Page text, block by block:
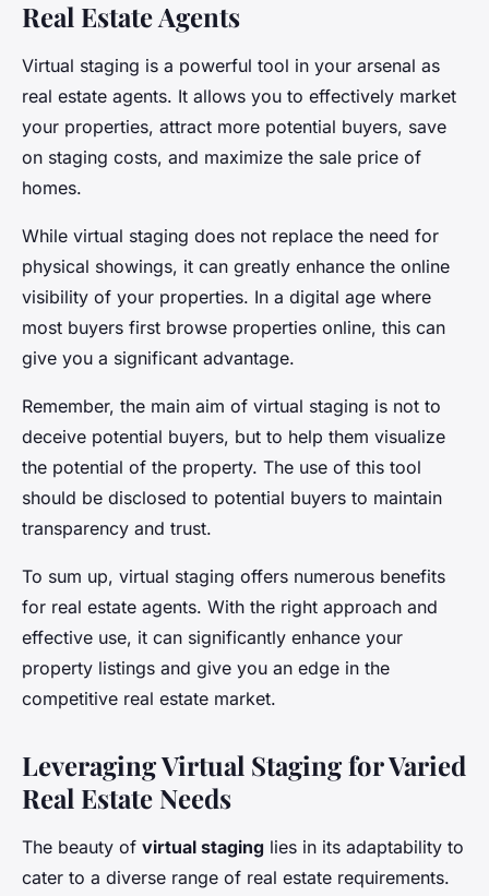
Real Estate Agents
Virtual staging is a powerful tool in your arsenal as
real estate agents. It allows you to effectively market
your properties, attract more potential buyers, save
on staging costs, and maximize the sale price of
homes.
While virtual staging does not replace the need for
physical showings, it can greatly enhance the online
visibility of your properties. In a digital age where
most buyers first browse properties online, this can
give you a significant advantage.
Remember, the main aim of virtual staging is not to
deceive potential buyers, but to help them visualize
the potential of the property. The use of this tool
should be disclosed to potential buyers to maintain
transparency and trust.
To sum up, virtual staging offers numerous benefits
for real estate agents. With the right approach and
effective use, it can significantly enhance your
property listings and give you an edge in the
competitive real estate market.
Leveraging Virtual Staging for Varied
Real Estate Needs
The beauty of virtual staging lies in its adaptability to
cater to a diverse range of real estate requirements.